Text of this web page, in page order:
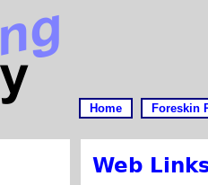
Home Foreskin
Web